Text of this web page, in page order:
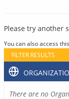
Please try another
You can also access
FILTER RESULTS
There are no